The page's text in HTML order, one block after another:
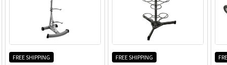
FREE SHIPPING FREE SHIPPING